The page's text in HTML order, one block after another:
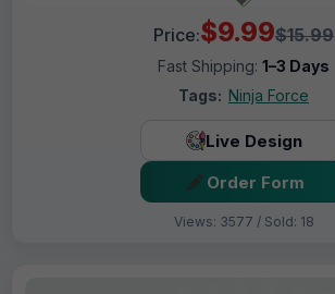
Price:$9.99$15.99
Fast Shipping: 1–3 Days
Tags: Ninja Force
Live Design
Order Form
Views: 3577 / Sold: 18